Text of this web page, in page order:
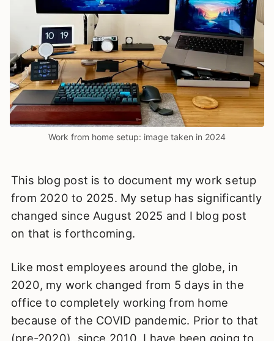
Work from home setup: image taken in 2024
This blog post is to document my work setup
from 2020 to 2025. My setup has significantly
changed since August 2025 and I blog post
on that is forthcoming.
Like most employees around the globe, in
2020, my work changed from 5 days in the
office to completely working from home
because of the COVID pandemic. Prior to that
(pre-2020), since 2010, I have been going to